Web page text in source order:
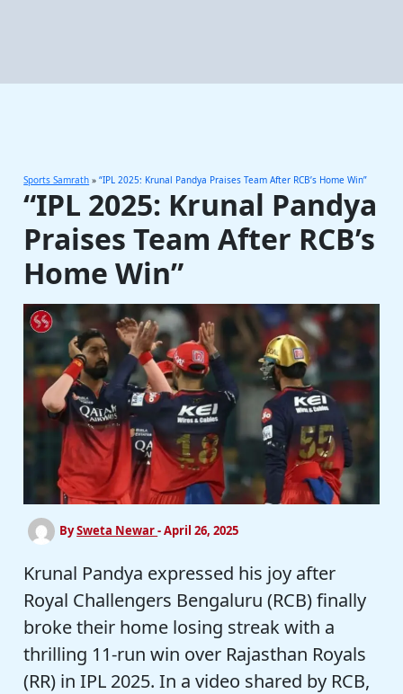
Sports Samrath »“IPL 2025: Krunal Pandya Praises Team After RCB’s Home Win”
“IPL 2025: Krunal Pandya
Praises Team After RCB’s
Home Win”
BySweta Newar-April 26, 2025
Krunal Pandya expressed his joy after
Royal Challengers Bengaluru (RCB) finally
broke their home losing streak with a
thrilling 11-run win over Rajasthan Royals
(RR) in IPL 2025. In a video shared by RCB,